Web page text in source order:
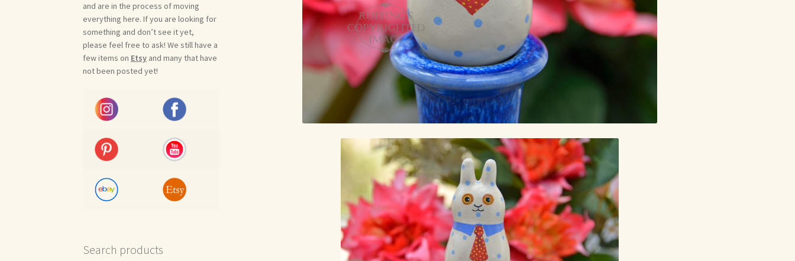
and are in the process of moving
everything here. If you are looking for
something and don’t see it yet,
please feel free to ask! We still have a
few items on Etsy and many that have
not been posted yet!
Search products